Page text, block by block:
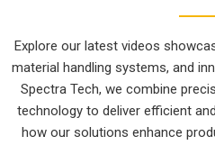
We build gear forHowrahthat is
impossible to break.
Belt Conveyor System
Ensuring that a motorized
Explore our latest videos
material handling systems, and
Spectra Tech, we combine
technology to deliver efficient
how our solutions enhance